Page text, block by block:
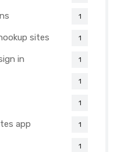
1
sites 1
in 1
1
1
app 1
1